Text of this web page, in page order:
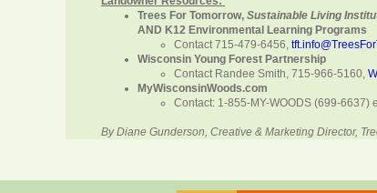
Trees For Tomorrow, Sustainable Living
AND K12 Environmental Learning Programs
Contact 715-479-6456,
Wisconsin Young Forest Partnership
Contact Randee Smith, 715-966-5160,
MyWisconsinWoods.com
Contact: 1-855-MY-WOODS (699-6637)
By Diane Gunderson, Creative & Marketing Director,